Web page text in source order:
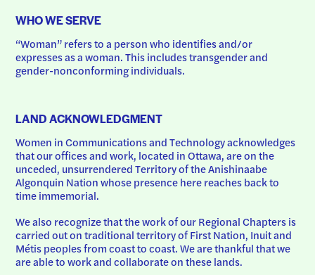
WHO WE SERVE
“Woman” refers to a person who identifies and/or
expresses as a woman. This includes transgender and
gender-nonconforming individuals.
LAND ACKNOWLEDGMENT
Women in Communications and Technology acknowledges
that our offices and work, located in Ottawa, are on the
unceded, unsurrendered Territory of the Anishinaabe
Algonquin Nation whose presence here reaches back to
time immemorial.
We also recognize that the work of our Regional Chapters is
carried out on traditional territory of First Nation, Inuit and
Métis peoples from coast to coast. We are thankful that we
are able to work and collaborate on these lands.